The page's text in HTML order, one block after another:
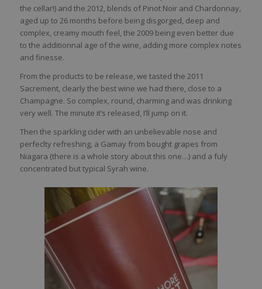
the cellar!) and the 2012, blends of Pinot Noir and Chardonnay,
aged up to 26 months before being disgorged, deep and
complex, creamy mouth feel, the 2009 being even better due
to the additionnal age of the wine, adding more complex notes
and finesse.
From the products to be release, we tasted the 2011
Sacrement, clearly the best wine we had there, close to a
Champagne. So complex, round, charming and was drinking
very well. The minute it’s released, I’ll jump on it.
Then the sparkling cider with an unbelievable nose and
perfeclty refreshing, a Gamay from bought grapes from
Niagara (there is a whole story about this one…) and a fuly
concentrated but typical Syrah wine.